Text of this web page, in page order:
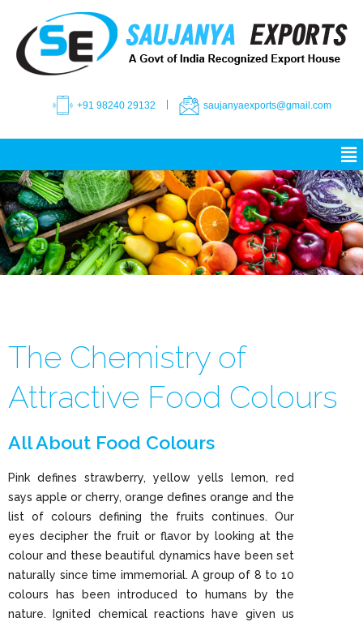
+91 98240 29132 saujanyaexports@gmail.com
The Chemistry of
Attractive Food Colours
All About Food Colours
Pink defines strawberry, yellow yells lemon, red
says apple or cherry, orange defines orange and the
list of colours defining the fruits continues. Our
eyes decipher the fruit or flavor by looking at the
colour and these beautiful dynamics have been set
naturally since time immemorial. A group of 8 to 10
colours has been introduced to humans by the
nature. Ignited chemical reactions have given us